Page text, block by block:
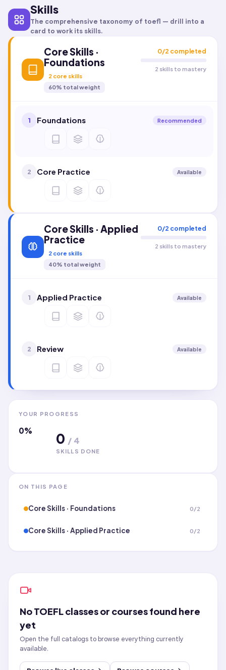
Skills
The comprehensive taxonomy of toefl — drill into a
card to work its skills.
Core Skills ·
Foundations
2 core skills
60% total weight
0/2 completed
2 skills to mastery
1 Foundations Recommended
2 Core Practice Available
Core Skills · Applied
Practice
2 core skills
40% total weight
0/2 completed
2 skills to mastery
1 Applied Practice Available
2 Review Available
YOUR PROGRESS
0% 0 / 4
SKILLS DONE
ON THIS PAGE
Core Skills · Foundations 0/2
Core Skills · Applied Practice 0/2
NoTOEFLclasses or courses found here
yet
Open the full catalogs to browse everything currently
available.